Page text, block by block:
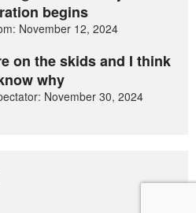
begins
November 12, 2024
on the skids and I think
why
November 30, 2024